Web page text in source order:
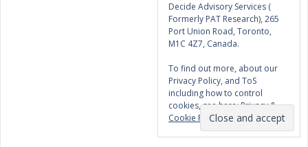
Decide Advisory Services (
Formerly PAT Research), 265
Port Union Road, Toronto,
M1C 4Z7, Canada.
To find out more, about our
Privacy Policy, and ToS
including how to control
cookies, see here:Privacy &
Cookie Policy